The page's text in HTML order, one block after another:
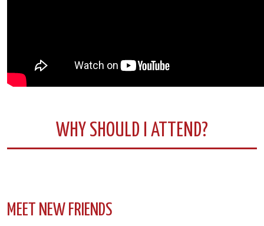
WHY SHOULD I ATTEND?
MEET NEW FRIENDS